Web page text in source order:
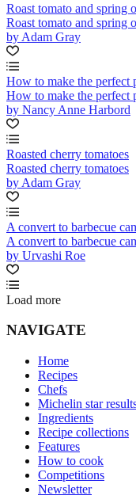
Roast tomato and spring
Roast tomato and spring
by Adam Gray
How to make the perfect
How to make the perfect
by Nancy Anne Harbord
Roasted cherry tomatoes
Roasted cherry tomatoes
by Adam Gray
A convert to barbecue
A convert to barbecue
by Urvashi Roe
Load more
NAVIGATE
Home
Recipes
Chefs
Michelin star
Ingredients
Recipe collections
Features
How to cook
Competitions
Newsletter